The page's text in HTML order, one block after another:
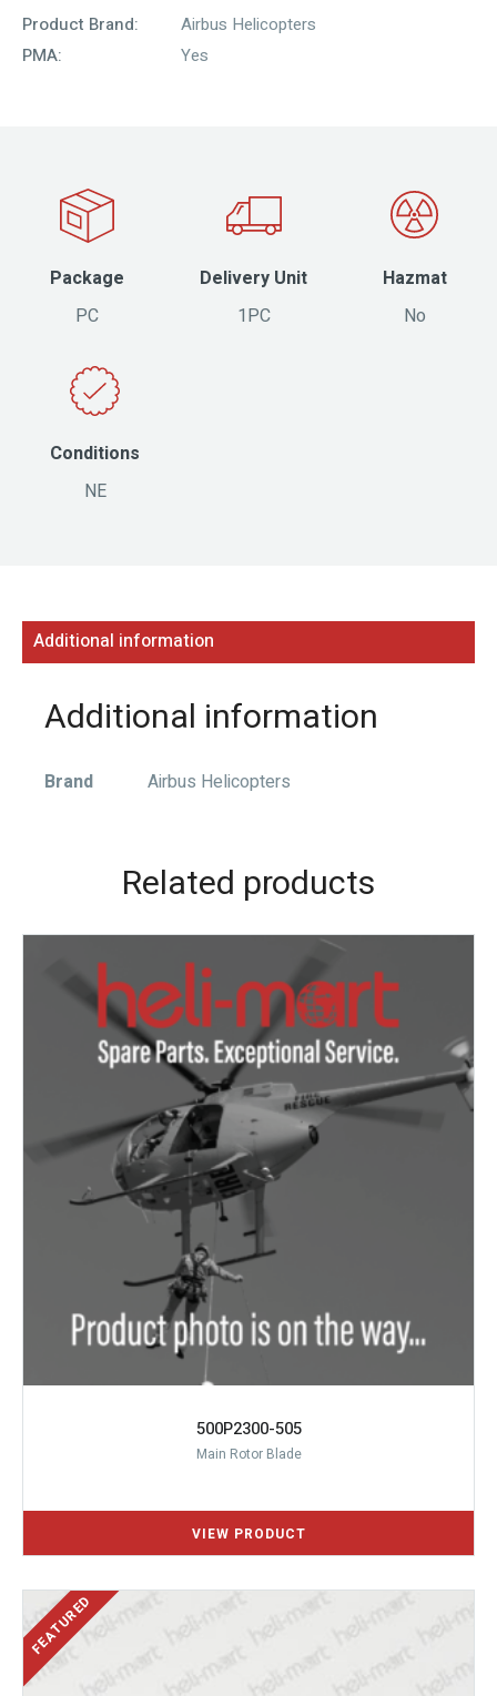
Product Brand:
Airbus Helicopters
PMA:
Yes
Package
PC
Delivery Unit
1PC
Hazmat
No
Conditions
NE
Additional information
Additional information
Brand Airbus Helicopters
Related products
500P2300-505
Main Rotor Blade